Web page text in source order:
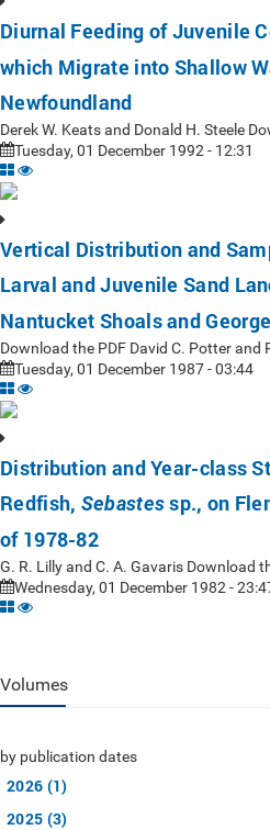
Diurnal Feeding of Juvenile
which Migrate into Shallow
Newfoundland
Derek W. Keats and Donald H. Steele
Tuesday, 01 December 1992 - 12:31
Vertical Distribution and
Larval and Juvenile Sand
Nantucket Shoals and
Download the PDF David C. Potter and
Tuesday, 01 December 1987 - 03:44
Distribution and Year-class
Redfish, Sebastessp., on
of 1978-82
G. R. Lilly and C. A. Gavaris Download
Wednesday, 01 December 1982 -
Volumes
by publication dates
2026 (1)
2025 (3)